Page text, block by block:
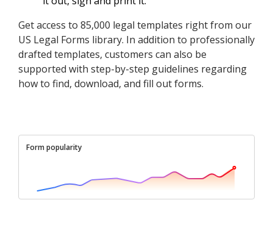
Get access to 85,000 legal templates right from our
US Legal Forms library. In addition to professionally
drafted templates, customers can also be
supported with step-by-step guidelines regarding
how to find, download, and fill out forms.
Form popularity